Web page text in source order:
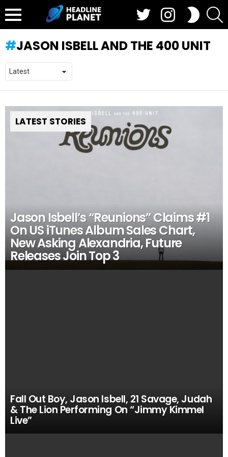
SWITCH
SKIN
JASON ISBELL AND THE 400 UNIT
LATEST STORIES
Jason Isbell’s “Reunions” Claims #1
On US iTunes Album Sales Chart,
New Asking Alexandria, Future
Releases Join Top 3
Fall Out Boy, Jason Isbell, 21 Savage, Judah
& The Lion Performing On “Jimmy Kimmel
Live”